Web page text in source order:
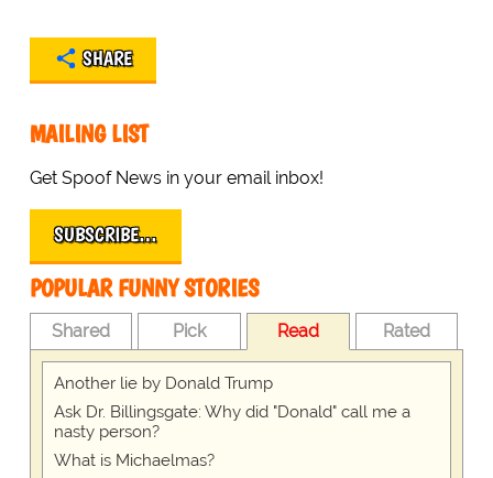
SHARE
MAILING LIST
Get Spoof News in your email inbox!
SUBSCRIBE…
POPULAR FUNNY STORIES
Shared Pick Read Rated
Another lie by Donald Trump
Ask Dr. Billingsgate: Why did "Donald" call me a
nasty person?
What is Michaelmas?